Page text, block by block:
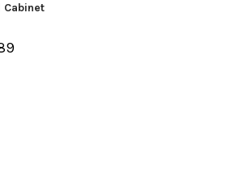
Cabinet